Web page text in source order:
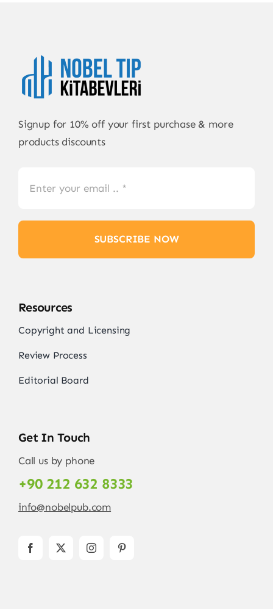
Signup for 10% off your first purchase & more
products discounts
SUBSCRIBE NOW
Resources
Copyright and Licensing
Review Process
Editorial Board
Get In Touch
Call us by phone
+90 212 632 8333
info@nobelpub.com